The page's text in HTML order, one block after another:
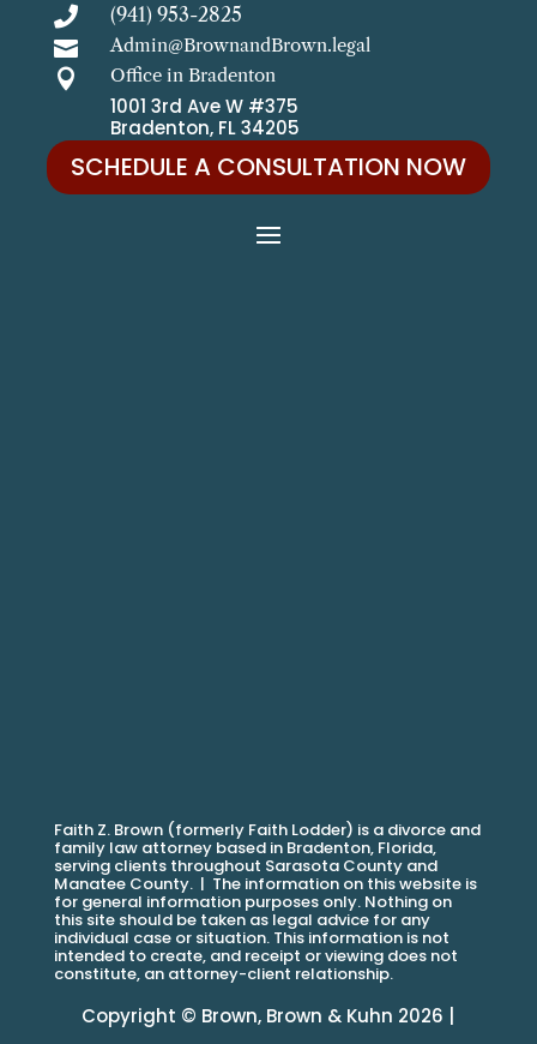

(941) 953-2825

Admin@BrownandBrown.legal
 Office in Bradenton
1001 3rd Ave W #375
Bradenton, FL 34205
SCHEDULE A CONSULTATION NOW
Faith Z. Brown (formerly Faith Lodder) is a divorce and
family law attorney based in Bradenton, Florida,
serving clients throughout Sarasota County and
Manatee County. | The information on this website is
for general information purposes only. Nothing on
this site should be taken as legal advice for any
individual case or situation. This information is not
intended to create, and receipt or viewing does not
constitute, an attorney-client relationship.
Copyright © Brown, Brown & Kuhn 2026 |